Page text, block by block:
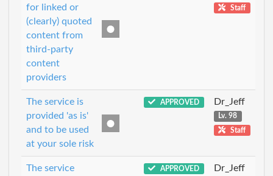
for linked or
(clearly) quoted
content from
third-party
content
providers
Staff
The service is
provided 'as is'
and to be used
at your sole risk
APPROVED Dr_Jeff
Lv. 98
Staff
The service
APPROVED Dr_Jeff